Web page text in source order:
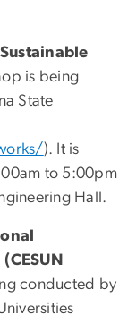
is being
State
). It is
to 5:00pm
Hall.
conducted by